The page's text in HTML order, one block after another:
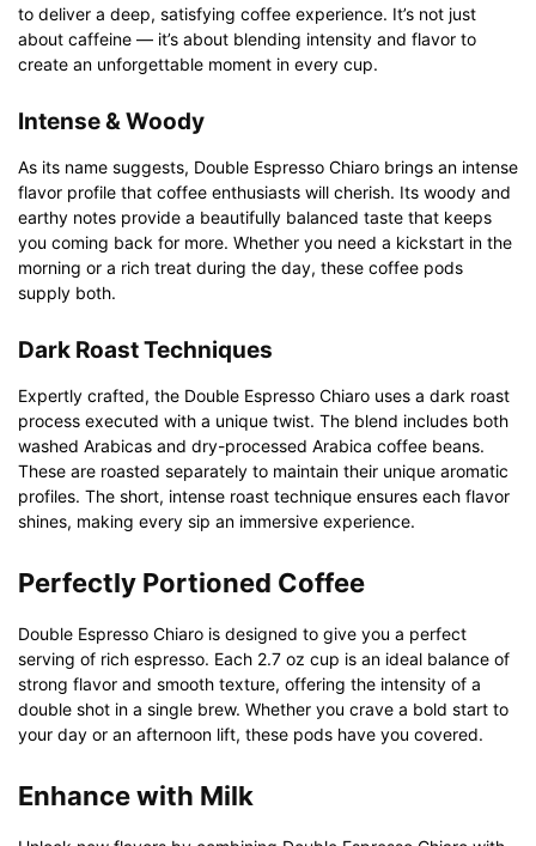
to deliver a deep, satisfying coffee experience. It’s not just
about caffeine — it’s about blending intensity and flavor to
create an unforgettable moment in every cup.
Intense & Woody
As its name suggests, Double Espresso Chiaro brings an intense
flavor profile that coffee enthusiasts will cherish. Its woody and
earthy notes provide a beautifully balanced taste that keeps
you coming back for more. Whether you need a kickstart in the
morning or a rich treat during the day, these coffee pods
supply both.
Dark Roast Techniques
Expertly crafted, the Double Espresso Chiaro uses a dark roast
process executed with a unique twist. The blend includes both
washed Arabicas and dry-processed Arabica coffee beans.
These are roasted separately to maintain their unique aromatic
profiles. The short, intense roast technique ensures each flavor
shines, making every sip an immersive experience.
Perfectly Portioned Coffee
Double Espresso Chiaro is designed to give you a perfect
serving of rich espresso. Each 2.7 oz cup is an ideal balance of
strong flavor and smooth texture, offering the intensity of a
double shot in a single brew. Whether you crave a bold start to
your day or an afternoon lift, these pods have you covered.
Enhance with Milk